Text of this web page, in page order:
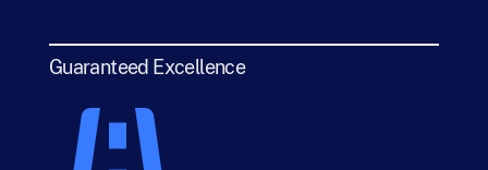
Guaranteed Excellence